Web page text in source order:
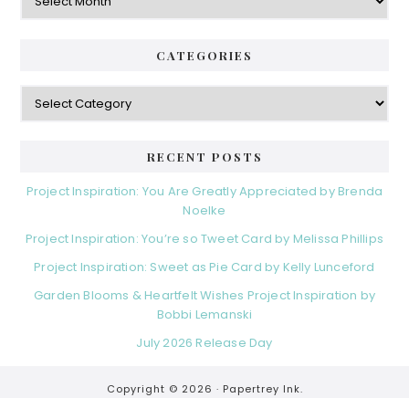
CATEGORIES
Categories
RECENT POSTS
Project Inspiration: You Are Greatly Appreciated by Brenda
Noelke
Project Inspiration: You’re so Tweet Card by Melissa Phillips
Project Inspiration: Sweet as Pie Card by Kelly Lunceford
Garden Blooms & Heartfelt Wishes Project Inspiration by
Bobbi Lemanski
July 2026 Release Day
Copyright © 2026 · Papertrey Ink.